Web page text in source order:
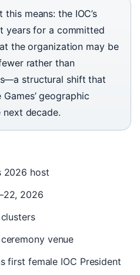
this means: the IOC’s
years for a committed
the organization may be
rather than
structural shift that
geographic
decade.
2026 host
2026
venue
first female IOC President